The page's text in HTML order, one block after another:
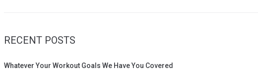
RECENT POSTS
Whatever Your Workout Goals We Have You Covered